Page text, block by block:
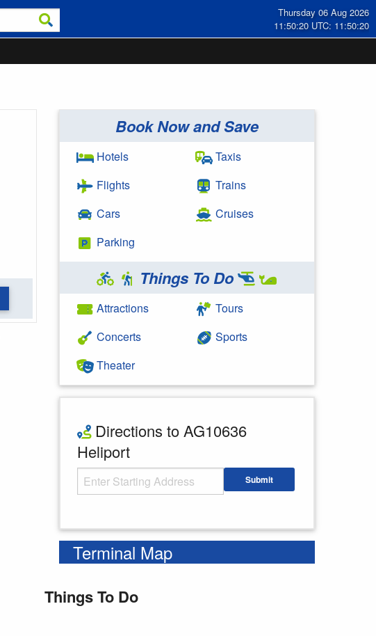
Thursday 06 Aug 2026
11:50:20 UTC: 11:50:20
Book Now and Save
Hotels
Flights
Cars
Parking
Taxis
Trains
Cruises
Things To Do
Attractions
Concerts
Theater
Tours
Sports
Directions to AG10636
Heliport
Starting Address Submit
Terminal Map
Things To Do